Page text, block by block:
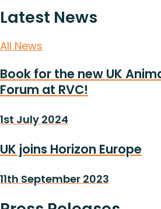
Latest News
All News
Book for the new UK
Forum at RVC!
1st July 2024
UK joins Horizon Europe
11th September 2023